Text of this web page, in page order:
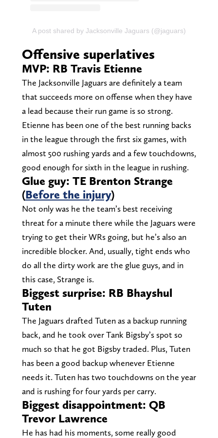
A post shared by Jacksonville Jaguars (@jaguars)
Offensive superlatives
MVP: RB Travis Etienne
The Jacksonville Jaguars are definitely a team
that succeeds more on offense when they have
a lead because their run game is so strong.
Etienne has been one of the best running backs
in the league through the first six games, with
almost 500 rushing yards and a few touchdowns,
good enough for sixth in the league in rushing.
Glue guy: TE Brenton Strange
(Before the injury)
Not only was he the team’s best receiving
threat for a minute there while the Jaguars were
trying to get their WRs going, but he’s also an
incredible blocker. And, usually, tight ends who
do all the dirty work are the glue guys, and in
this case, Strange is.
Biggest surprise: RB Bhayshul
Tuten
The Jaguars drafted Tuten as a backup running
back, and he took over Tank Bigsby’s spot so
much so that he got Bigsby traded. Plus, Tuten
has been a good backup whenever Etienne
needs it. Tuten has two touchdowns on the year
and is rushing for four yards per carry.
Biggest disappointment: QB
Trevor Lawrence
He has had his moments, some really good